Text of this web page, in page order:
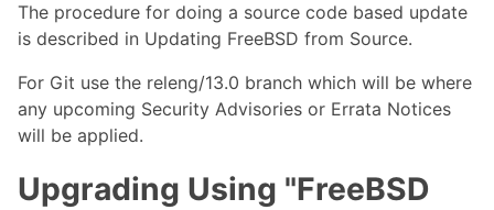
The procedure for doing a source code based update
is described in Updating FreeBSD from Source.
For Git use the releng/13.0 branch which will be where
any upcoming Security Advisories or Errata Notices
will be applied.
Upgrading Using "FreeBSD